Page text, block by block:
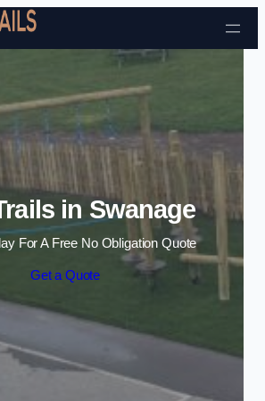
Skip to content
in Swanage
For A Free No Obligation Quote
Get a Quote